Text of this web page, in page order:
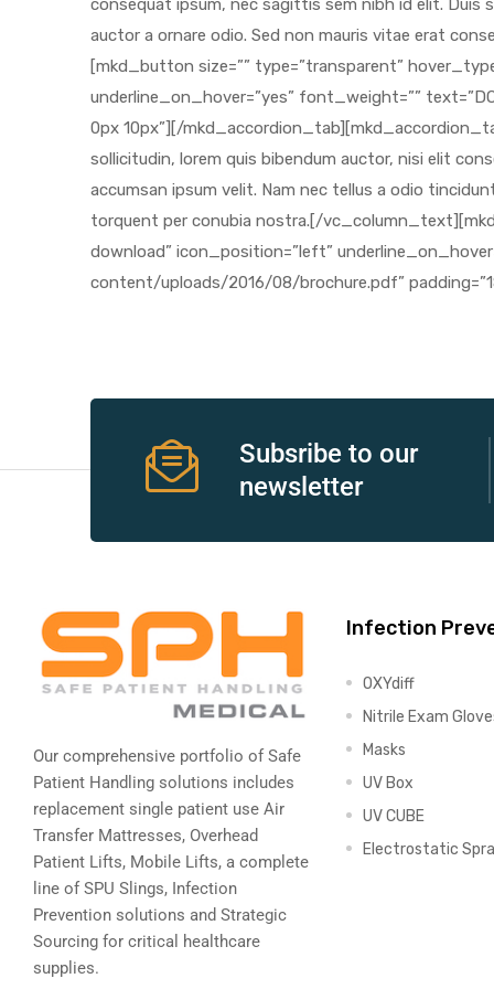
Subsribe to our
newsletter
Our comprehensive portfolio of Safe
Patient Handling solutions includes
replacement single patient use Air
Transfer Mattresses, Overhead
Patient Lifts, Mobile Lifts, a complete
line of SPU Slings, Infection
Prevention solutions and Strategic
Sourcing for critical healthcare
supplies.
Infection
OXYdiff
Nitrile Exam
Masks
UV Box
UV CUBE
Electrostatic
Air®
XL